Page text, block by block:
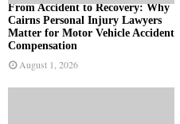
From Accident to Recovery: Why
Cairns Personal Injury Lawyers
Matter for Motor Vehicle Accident
Compensation
August 1, 2026